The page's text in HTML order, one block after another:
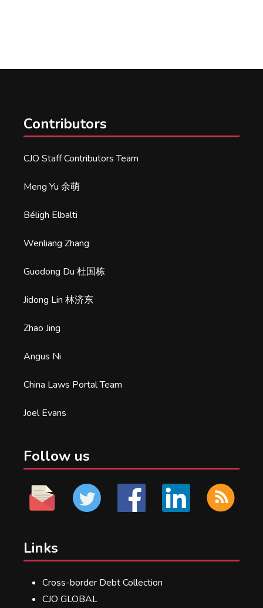
Contributors
CJO Staff Contributors Team
Meng Yu 余萌
Béligh Elbalti
Wenliang Zhang
Guodong Du 杜国栋
Jidong Lin 林济东
Zhao Jing
Angus Ni
China Laws Portal Team
Joel Evans
Follow us
Links
Cross-border Debt Collection
CJO GLOBAL